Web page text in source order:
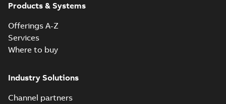
Products & Systems
Offerings A-Z
Services
Where to buy
Industry Solutions
Channel partners